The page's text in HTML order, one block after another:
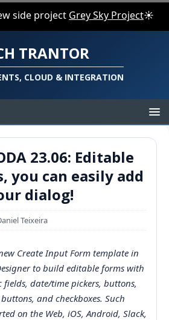
side project Grey Sky Project☀️
TRANTOR
CLOUD & INTEGRATION
23.06: Editable
you can easily add
dialog!
Teixeira
Create Input Form template in
to build editable forms with
date/time pickers, buttons,
and checkboxes. Such
on the Web, iOS, Android, Slack,